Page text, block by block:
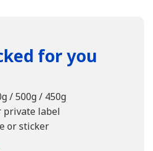
for you
/ 500g / 450g
private label
or sticker